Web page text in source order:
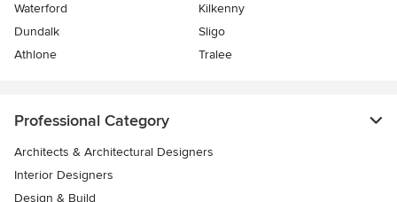
Waterford
Kilkenny
Dundalk
Sligo
Athlone
Tralee
Professional Category
Architects & Architectural Designers
Interior Designers
Design & Build